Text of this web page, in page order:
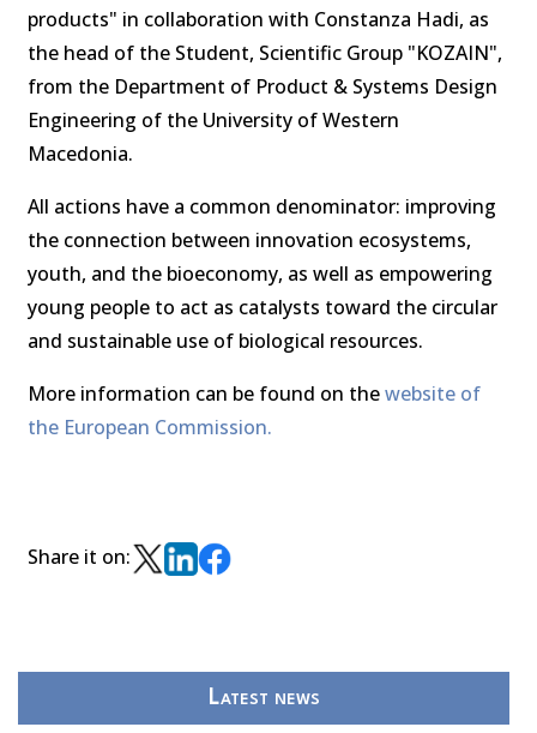
products" in collaboration with Constanza Hadi, as
the head of the Student, Scientific Group "KOZAIN",
from the Department of Product & Systems Design
Engineering of the University of Western
Macedonia.
All actions have a common denominator: improving
the connection between innovation ecosystems,
youth, and the bioeconomy, as well as empowering
young people to act as catalysts toward the circular
and sustainable use of biological resources.
More information can be found on thewebsite of
the European Commission.
Share it on:
Latest news